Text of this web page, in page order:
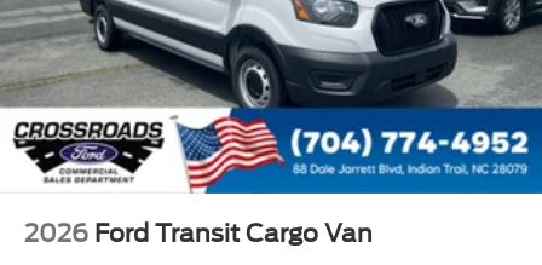
2026 Ford Transit Cargo Van